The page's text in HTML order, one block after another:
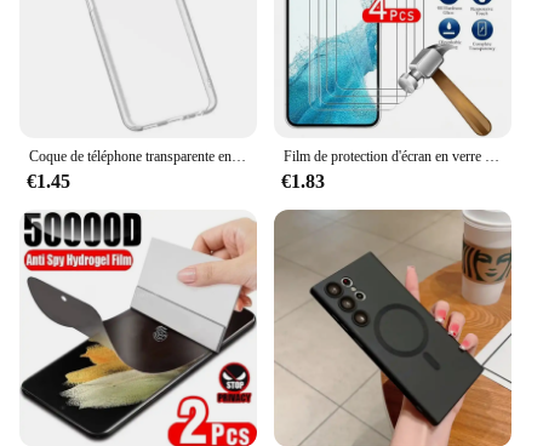
Coque de téléphone transparente en silicone souple pour Samsung Galaxy Note, Galaxy Note 20Ultra, A53, A13, A52, A12, A54, A23, A32, A55, A52S, S24, S22, S21, S23 Ultra, S20 FE
€1.45
Film de protection d'écran en verre pour Samsung Galaxy, couverture complète, Guatemala, S24, S22, S21, S20, FE Plus, 5G, Sansung S22 +, 4 pièces
€1.83